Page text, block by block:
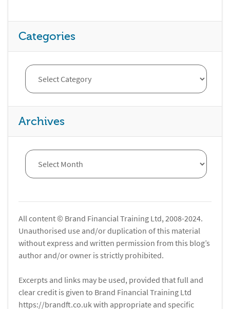
Categories
Archives
All content © Brand Financial Training Ltd, 2008-2024.
Unauthorised use and/or duplication of this material
without express and written permission from this blog’s
author and/or owner is strictly prohibited.
Excerpts and links may be used, provided that full and
clear credit is given to Brand Financial Training Ltd
https://brandft.co.uk with appropriate and specific